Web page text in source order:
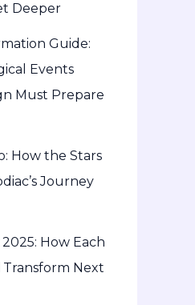
Deeper
Guide:
Events
Must Prepare
How the Stars
Journey
How Each
Transform Next